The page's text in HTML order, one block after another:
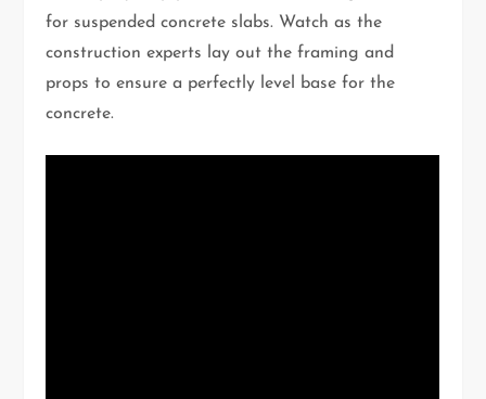
for suspended concrete slabs. Watch as the
construction experts lay out the framing and
props to ensure a perfectly level base for the
concrete.